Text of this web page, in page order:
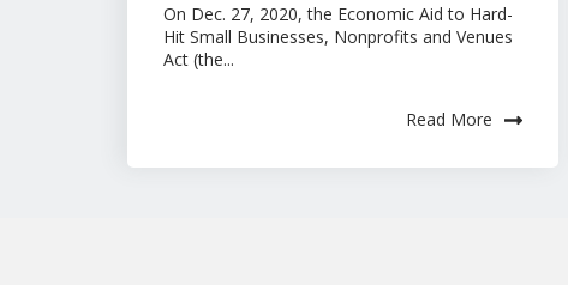
On Dec. 27, 2020, the Economic Aid to Hard-
Hit Small Businesses, Nonprofits and Venues
Act (the...
Read More